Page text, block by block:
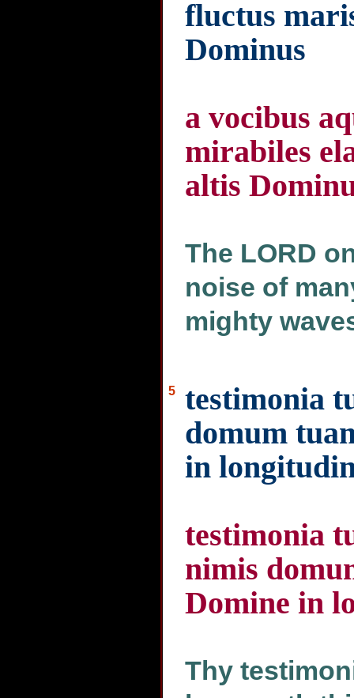
fluctus
Dominus
a vocibus
mirabiles
altis
The LORD
noise of
mighty
5
testimonia
domum
in
testimonia
nimis
Domine in
Thy